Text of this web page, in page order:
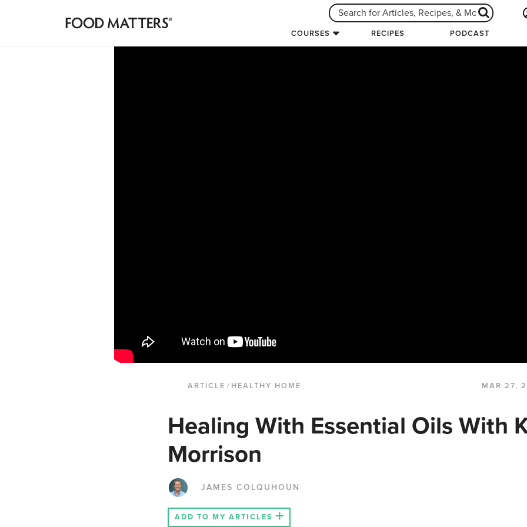
COURSES RECIPES PODCAST
ARTICLE / HEALTHY HOME MAR 27,
Healing With Essential Oils With
Morrison
JAMES COLQUHOUN
ADD TO MY ARTICLES